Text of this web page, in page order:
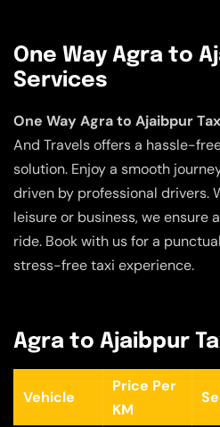
One Way Agra to
Services
One Way Agra to Ajaibpur
And Travels offers a hassle-
solution. Enjoy a smooth
driven by professional drivers.
leisure or business, we ensure
ride. Book with us for a
stress-free taxi experience.
Agra to Ajaibpur
Vehicle
Price Per
KM